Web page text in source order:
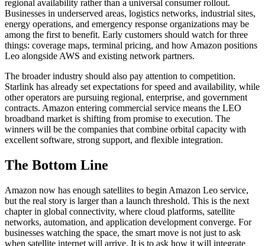
regional availability rather than a universal consumer rollout.
Businesses in underserved areas, logistics networks, industrial sites,
energy operations, and emergency response organizations may be
among the first to benefit. Early customers should watch for three
things: coverage maps, terminal pricing, and how Amazon positions
Leo alongside AWS and existing network partners.
The broader industry should also pay attention to competition.
Starlink has already set expectations for speed and availability, while
other operators are pursuing regional, enterprise, and government
contracts. Amazon entering commercial service means the LEO
broadband market is shifting from promise to execution. The
winners will be the companies that combine orbital capacity with
excellent software, strong support, and flexible integration.
The Bottom Line
Amazon now has enough satellites to begin Amazon Leo service,
but the real story is larger than a launch threshold. This is the next
chapter in global connectivity, where cloud platforms, satellite
networks, automation, and application development converge. For
businesses watching the space, the smart move is not just to ask
when satellite internet will arrive. It is to ask how it will integrate